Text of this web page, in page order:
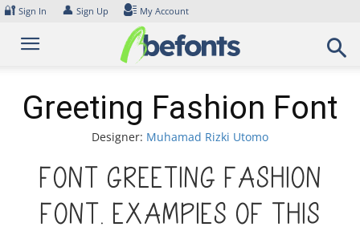
Skip
content
🔐 Sign In 👤 Sign Up My Account
Greeting Fashion Font
Designer: Muhamad Rizki Utomo
Font Greeting Fashion
Font. Examples of this